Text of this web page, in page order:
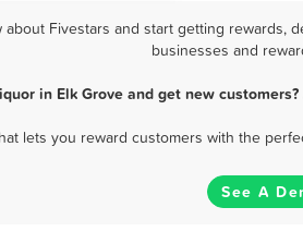
Fivestars and start getting
businesses and
in Elk Grove and get new
lets you reward customers with the
See A